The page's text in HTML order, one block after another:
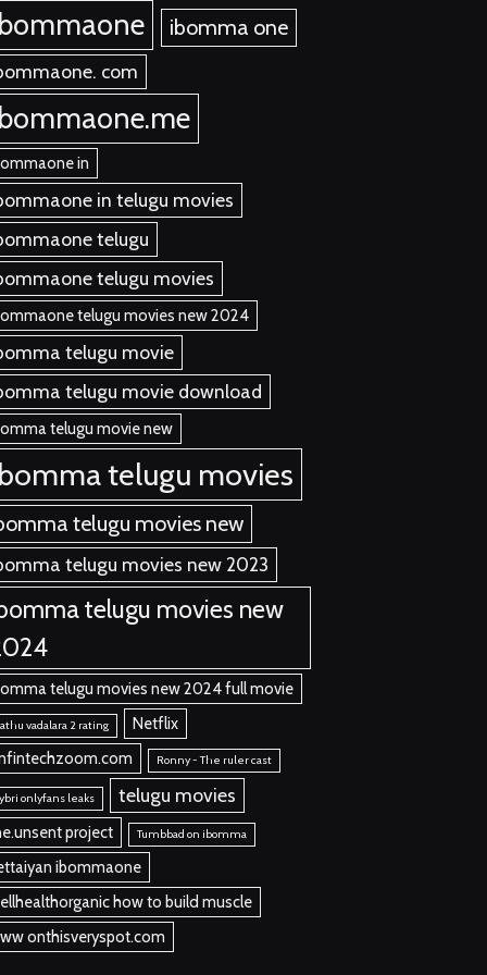
ibomma one
com
in
in telugu movies
telugu
telugu movies
telugu movies new 2024
telugu movie
telugu movie download
telugu movie new
telugu movies
telugu movies new
telugu movies new 2023
telugu movies new
telugu movies new 2024 full movie
vadalara 2 rating
Netflix
Ronny - The ruler cast
onlyfans leaks telugu movies
project Tumbbad on ibomma
ibommaone
how to build muscle
onthisveryspot.com